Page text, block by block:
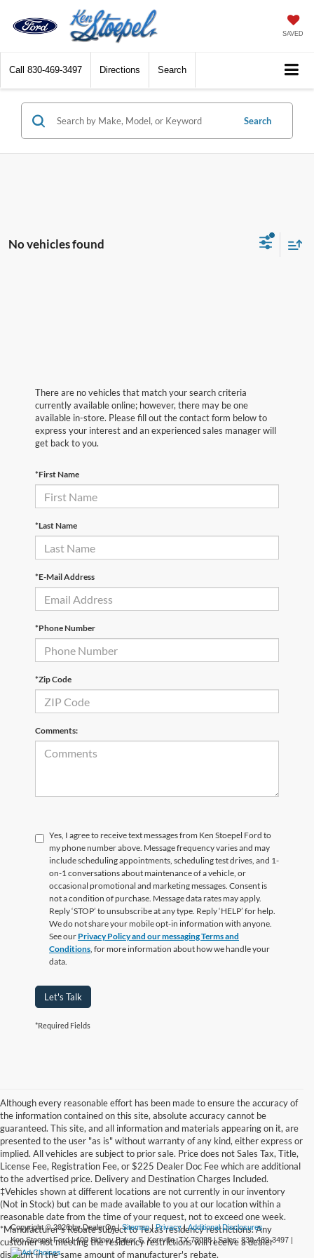
SAVED
Call 830-469-3497 Directions Search
Search
No vehicles found
There are no vehicles that match your search criteria
currently available online; however, there may be one
available in-store. Please fill out the contact form below to
express your interest and an experienced sales manager will
get back to you.
*First Name
*Last Name
*E-Mail Address
*Phone Number
*Zip Code
Comments:
Yes, I agree to receive text messages from Ken Stoepel Ford to
my phone number above. Message frequency varies and may
include scheduling appointments, scheduling test drives, and 1-
on-1 conversations about maintenance of a vehicle, or
occasional promotional and marketing messages. Consent is
not a condition of purchase. Message data rates may apply.
Reply ‘STOP’ to unsubscribe at any type. Reply ‘HELP’ for help.
We do not share your mobile opt-in information with anyone.
See our Privacy Policy and our messaging Terms and
Conditions, for more information about how we handle your
data.
Let's Talk
*Required Fields
Although every reasonable effort has been made to ensure the accuracy of
the information contained on this site, absolute accuracy cannot be
guaranteed. This site, and all information and materials appearing on it, are
presented to the user "as is" without warranty of any kind, either express or
implied. All vehicles are subject to prior sale. Price does not Sales Tax, Title,
License Fee, Registration Fee, or $225 Dealer Doc Fee which are additional
to the advertised price. Delivery and Destination Charges Included.
‡Vehicles shown at different locations are not currently in our inventory
(Not in Stock) but can be made available to you at our location within a
reasonable date from the time of your request, not to exceed one week.
*Manufacturer's Rebate subject to Texas residency restrictions. Any
customer not meeting the residency restrictions will receive a dealer
discount in the same amount of manufacturer's rebate.
Copyright © 2026by DealerOn|Sitemap|Privacy|Additional Disclosures
Ken Stoepel Ford|400 Sidney Baker S, Kerrville,TX78028| Sales: 830-469-3497 |